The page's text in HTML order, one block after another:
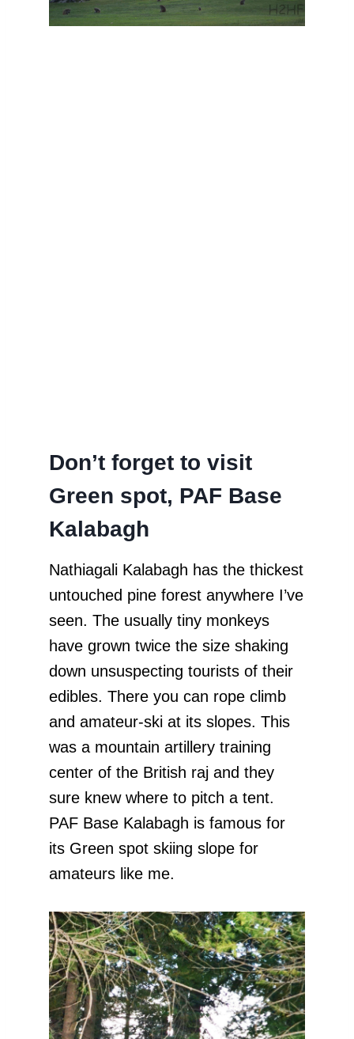
Don’t forget to visit
Green spot, PAF Base
Kalabagh
Nathiagali Kalabagh has the thickest
untouched pine forest anywhere I’ve
seen. The usually tiny monkeys
have grown twice the size shaking
down unsuspecting tourists of their
edibles. There you can rope climb
and amateur-ski at its slopes. This
was a mountain artillery training
center of the British raj and they
sure knew where to pitch a tent.
PAF Base Kalabagh is famous for
its Green spot skiing slope for
amateurs like me.